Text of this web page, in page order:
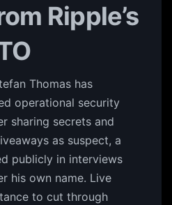
Ripple’s
Thomas has
operational security
sharing secrets and
as suspect, a
publicly in interviews
his own name. Live
to cut through